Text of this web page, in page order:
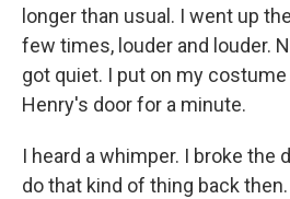
longer than usual. I went up
few times, louder and louder.
got quiet. I put on my
Henry's door for a minute.
I heard a whimper. I broke the
do that kind of thing back